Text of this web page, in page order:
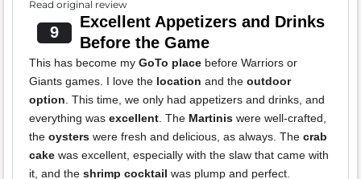
Read original review
9
Excellent Appetizers and Drinks
Before the Game
This has become my GoTo place before Warriors or
Giants games. I love the location and the outdoor
option. This time, we only had appetizers and drinks, and
everything was excellent. The Martinis were well-crafted,
the oysters were fresh and delicious, as always. The crab
cake was excellent, especially with the slaw that came with
it, and the shrimp cocktail was plump and perfect.